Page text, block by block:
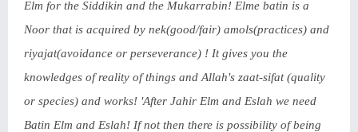
Elm for the Siddikin and the Mukarrabin! Elme batin is a
Noor that is acquired by nek(good/fair) amols(practices) and
riyajat(avoidance or perseverance) ! It gives you the
knowledges of reality of things and Allah's zaat-sifat (quality
or species) and works! 'After Jahir Elm and Eslah we need
Batin Elm and Eslah! If not then there is possibility of being